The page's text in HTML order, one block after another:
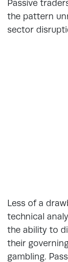
Passive
the pattern
sector
Less of a
technical
the ability to
their
gambling.